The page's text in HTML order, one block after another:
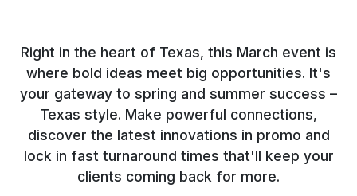
Right in the heart of Texas, this March event is
where bold ideas meet big opportunities. It's
your gateway to spring and summer success –
Texas style. Make powerful connections,
discover the latest innovations in promo and
lock in fast turnaround times that'll keep your
clients coming back for more.